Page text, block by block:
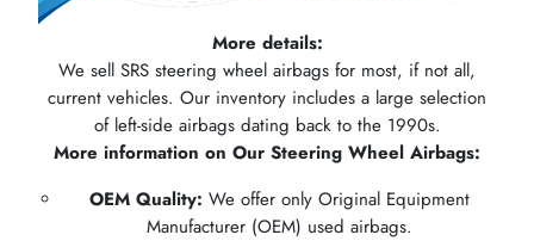
More details:
We sell SRS steering wheel airbags for most, if not all,
current vehicles. Our inventory includes a large selection
of left-side airbags dating back to the 1990s.
More information on Our Steering Wheel Airbags:
OEM Quality: We offer only Original Equipment
Manufacturer (OEM) used airbags.